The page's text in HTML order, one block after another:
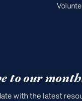
to our
with the latest